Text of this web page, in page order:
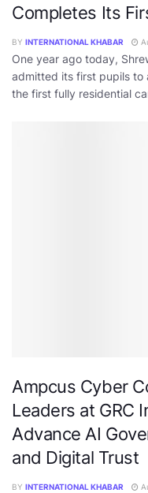
Completes Its
BY INTERNATIONAL KHABAR
One year ago today,
admitted its first pupils to
the first fully residential
Ampcus Cyber
Leaders at GRC
Advance AI
and Digital Trust
BY INTERNATIONAL KHABAR